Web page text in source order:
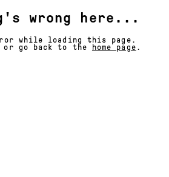
wrong here...
while loading this page.
or go back to the
home page .